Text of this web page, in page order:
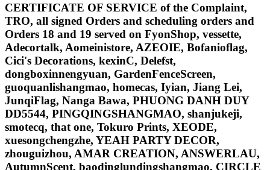
CERTIFICATE OF SERVICE of the Complaint,
TRO, all signed Orders and scheduling orders and
Orders 18 and 19 served on FyonShop, vessette,
Adecortalk, Aomeinistore, AZEOIE, Bofanioflag,
Cici's Decorations, kexinC, Delefst,
dongboxinnengyuan, GardenFenceScreen,
guoquanlishangmao, homecas, Iyian, Jiang Lei,
JunqiFlag, Nanga Bawa, PHUONG DANH DUY
DD5544, PINGQINGSHANGMAO, shanjukeji,
smotecq, that one, Tokuro Prints, XEODE,
xuesongchengzhe, YEAH PARTY DECOR,
zhouguizhou, AMAR CREATION, ANSWERLAU,
AutumnScent, baodinglundingshangmao, CIRCLE